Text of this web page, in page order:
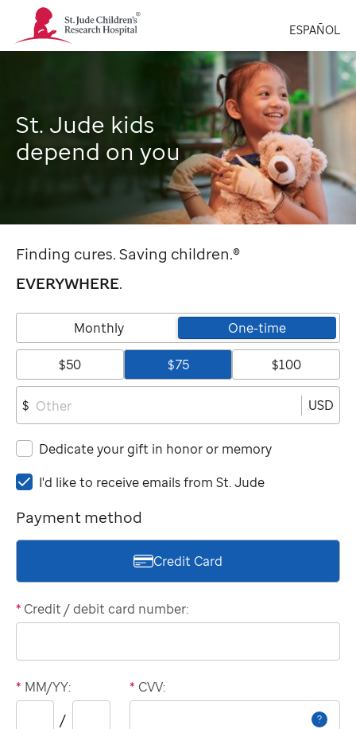
St.
Jude
Children's
ESPAÑOL
St. Jude kids
depend on you
Finding cures. Saving children.®
EVERYWHERE.
Monthly One-time
$50 $75 $100
$ USD
Dedicate your gift in honor or memory
I'd
to
receive
St.
Jude
I'd like to receive emails from St. Jude
Payment method
Credit Card
* Credit / debit card number:
* MM/YY:
/
Expiration
* CVV:
?